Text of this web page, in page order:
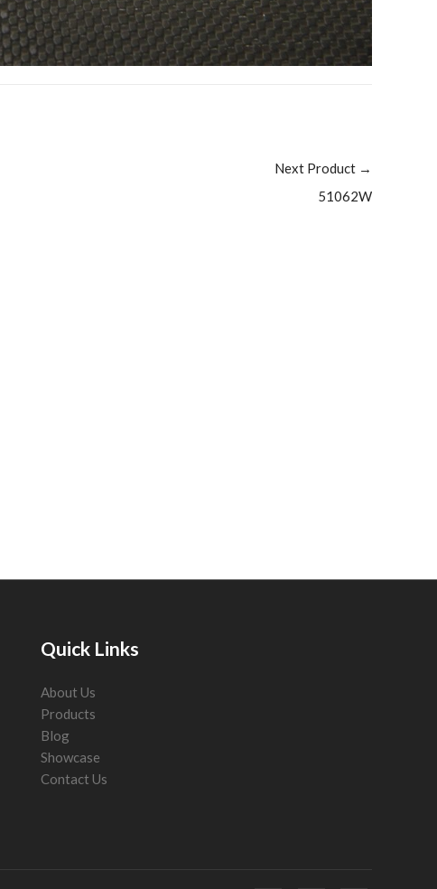
Next Product →
51062W
Quick Links
About Us
Products
Blog
Showcase
Contact Us